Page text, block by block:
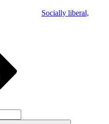
Socially liberal,